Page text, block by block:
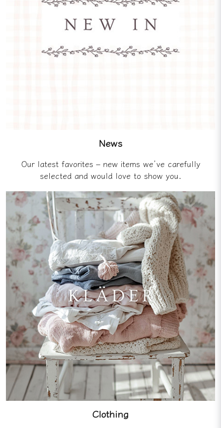
News
Our latest favorites – new items we’ve carefully
selected and would love to show you.
Clothing